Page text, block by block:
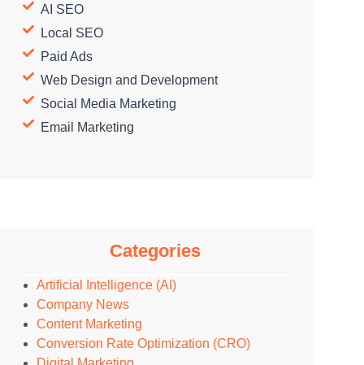
AI SEO
Local SEO
Paid Ads
Web Design and Development
Social Media Marketing
Email Marketing
Categories
Artificial Intelligence (AI)
Company News
Content Marketing
Conversion Rate Optimization (CRO)